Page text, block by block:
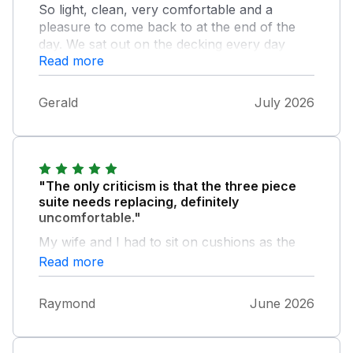
So light, clean, very comfortable and a
pleasure to come back to at the end of the
day. We sat out on the decking every day
enjoying the fantastic weather and the
beautiful views. The bed was comfy and the
kitchen had everything we needed. The park
itself was so well looked after and a pleasure
love to come back next year.
Read more
Gerald July 2026
"The only criticism is that the three piece
suite needs replacing, definitely
uncomfortable."
My wife and I had to sit on cushions as the
suite seats had lost their support.
Read more
Raymond June 2026